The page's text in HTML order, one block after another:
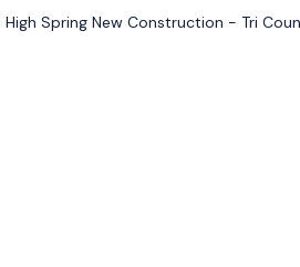
High Spring New Construction - Tri